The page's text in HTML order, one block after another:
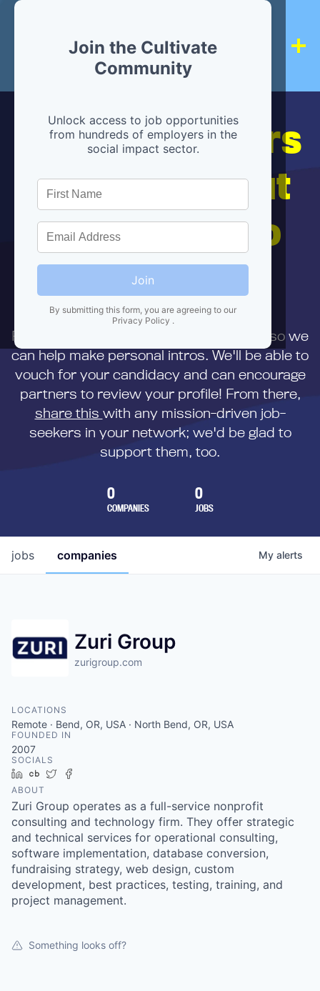
Join the Cultivate
Community
Unlock access to job opportunities
from hundreds of employers in the
social impact sector.
Join
By submitting this form, you are agreeing to our
Privacy Policy .
Hiring partners
are below, but
we're here to
help!
First,
to us directly so we
can help make personal intros. We'll be able to
vouch for your candidacy and can encourage
partners to review your profile! From there,
share this with any mission-driven job-
seekers in your network; we'd be glad to
support them, too.
0
COMPANIES
0
JOBS
jobs companies My alerts
Zuri Group
zurigroup.com
LOCATIONS
Remote · Bend, OR, USA · North Bend, OR, USA
FOUNDED IN
2007
SOCIALS
LinkedIn
Crunchbase
Twitter
ABOUT
Zuri Group operates as a full-service nonprofit
consulting and technology firm. They offer strategic
and technical services for operational consulting,
software implementation, database conversion,
fundraising strategy, web design, custom
development, best practices, testing, training, and
project management.
Something looks off?